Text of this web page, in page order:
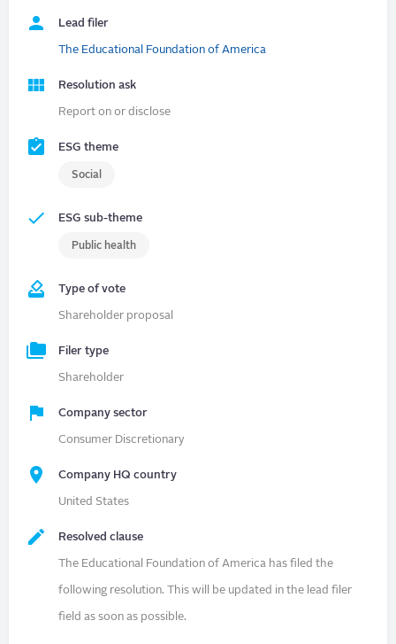
Lead filer
The Educational Foundation of America
Resolution ask
Report on or disclose
ESG theme
Social
ESG sub-theme
Public health
Type of vote
Shareholder proposal
Filer type
Shareholder
Company sector
Consumer Discretionary
Company HQ country
United States
Resolved clause
The Educational Foundation of America has filed the
following resolution. This will be updated in the lead filer
field as soon as possible.